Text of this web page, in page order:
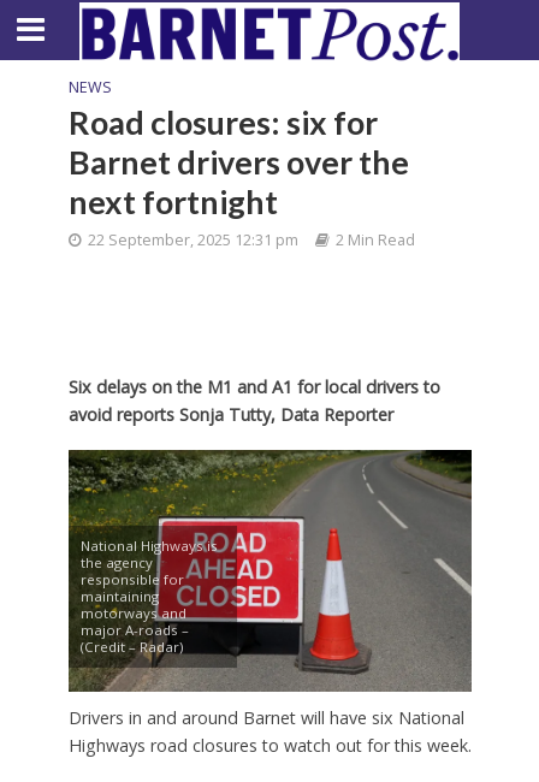
NEWS
Road closures: six for
Barnet drivers over the
next fortnight
22 September, 2025 12:31 pm 2 Min Read
Six delays on the M1 and A1 for local drivers to
avoid reports Sonja Tutty, Data Reporter
National Highways is
the agency
responsible for
maintaining
motorways and
major A-roads –
(Credit – Radar)
Drivers in and around Barnet will have six National
Highways road closures to watch out for this week.